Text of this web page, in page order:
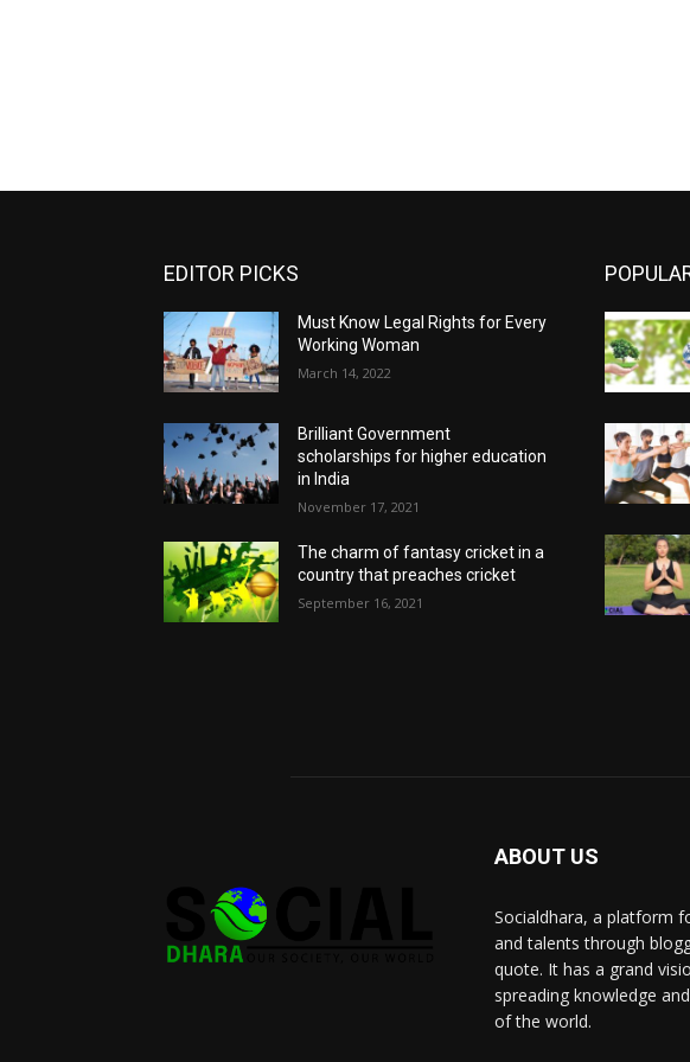
EDITOR PICKS
Must Know Legal Rights for Every
Working Woman
March 14, 2022
Brilliant Government
scholarships for higher education
in India
November 17, 2021
The charm of fantasy cricket in a
country that preaches cricket
September 16, 2021
ABOUT US
Socialdhara, a platform
and talents through
quote. It has a grand
spreading knowledge
of the world.